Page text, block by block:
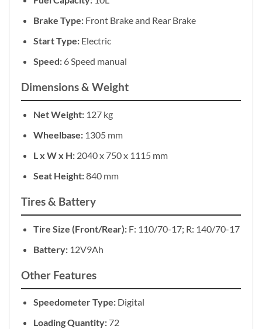
Brake Type:Front Brake and Rear Brake
Start Type:Electric
Speed:6 Speed manual
Dimensions & Weight
Net Weight:127 kg
Wheelbase:1305 mm
L x W x H:2040 x 750 x 1115 mm
Seat Height:840 mm
Tires & Battery
Tire Size (Front/Rear):F: 110/70-17; R: 140/70-17
Battery:12V9Ah
Other Features
Speedometer Type:Digital
Loading Quantity:72